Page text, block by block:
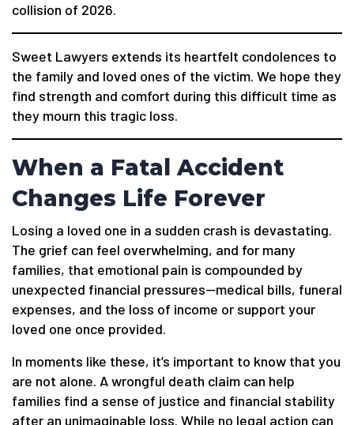
collision of 2026.
Sweet Lawyers extends its heartfelt condolences to
the family and loved ones of the victim. We hope they
find strength and comfort during this difficult time as
they mourn this tragic loss.
When a Fatal Accident
Changes Life Forever
Losing a loved one in a sudden crash is devastating.
The grief can feel overwhelming, and for many
families, that emotional pain is compounded by
unexpected financial pressures—medical bills, funeral
expenses, and the loss of income or support your
loved one once provided.
In moments like these, it’s important to know that you
are not alone. A wrongful death claim can help
families find a sense of justice and financial stability
after an unimaginable loss. While no legal action can